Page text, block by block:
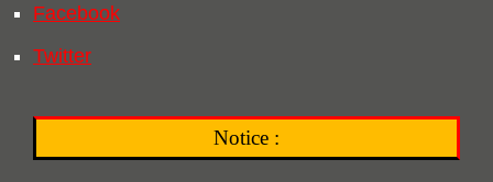
Facebook
Twitter
Notice :